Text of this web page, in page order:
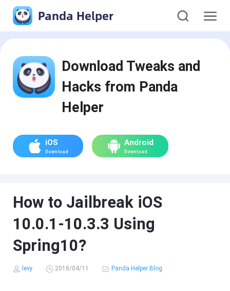
Panda Helper
Download Tweaks and
Hacks from Panda
Helper
iOS
Download
Android
Download
How to Jailbreak iOS
10.0.1-10.3.3 Using
Spring10?
levy 2018/04/11 Panda Helper Blog